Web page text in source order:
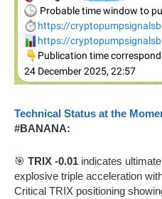
Technical Status at the
#BANANA:
🎯 TRIX -0.01 indicates
explosive triple acceleration
Critical TRIX positioning